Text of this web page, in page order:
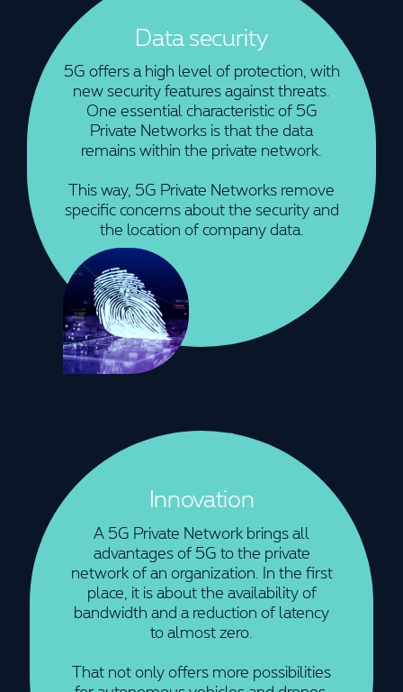
Data security
5G offers a high level of protection, with
new security features against threats.
One essential characteristic of 5G
Private Networks is that the data
remains within the private network.
This way, 5G Private Networks remove
specific concerns about the security and
the location of company data.
Innovation
A 5G Private Network brings all
advantages of 5G to the private
network of an organization. In the first
place, it is about the availability of
bandwidth and a reduction of latency
to almost zero.
That not only offers more possibilities